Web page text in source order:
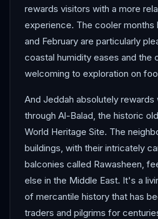
rewards visitors with a more
experience. The cooler
and February are particularly
coastal humidity eases and the
welcoming to exploration on
And Jeddah absolutely rewards
through Al-Balad, the historic
World Heritage Site. The
buildings, with their intricately
balconies called Rawasheen,
else in the Middle East. It's a
of mercantile history that has
traders and pilgrims for